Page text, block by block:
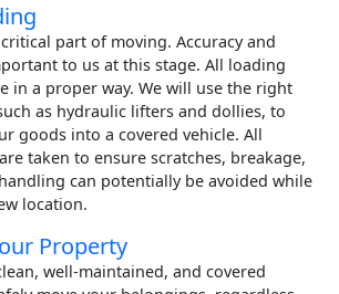
part of moving. Accuracy and
to us at this stage. All loading
in a proper way. We will use the right
as hydraulic lifters and dollies, to
goods into a covered vehicle. All
taken to ensure scratches, breakage,
can potentially be avoided while
location.
Property
well-maintained, and covered